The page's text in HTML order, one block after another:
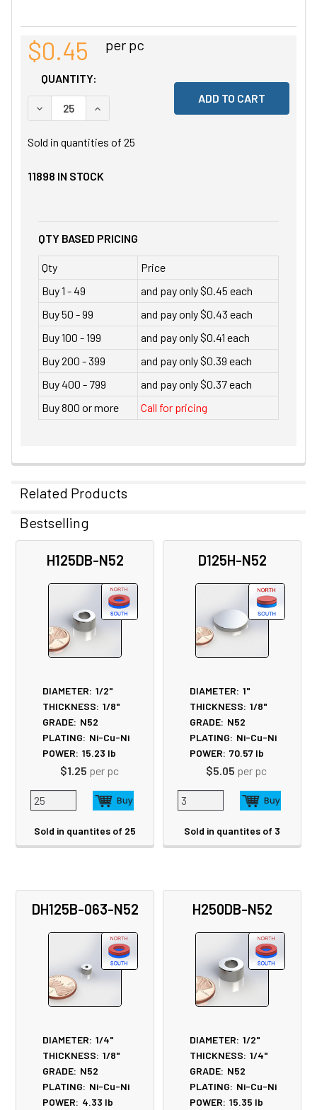
$0.45 per pc
QUANTITY:
DECREASE QUANTITY OF UNDEFINED
INCREASE QUANTITY OF UNDEFINED
Sold in quantities of 25
11898 IN STOCK
QTY BASED PRICING
Qty
Price
Buy 1 - 49
and pay only $0.45 each
Buy 50 - 99
and pay only $0.43 each
Buy 100 - 199
and pay only $0.41 each
Buy 200 - 399
and pay only $0.39 each
Buy 400 - 799
and pay only $0.37 each
Buy 800 or more
Call for pricing
Related Products
Related
Products
Bestselling
H125DB-N52
DIAMETER: 1/2"
THICKNESS: 1/8"
GRADE: N52
PLATING: Ni-Cu-Ni
POWER: 15.23 lb
$1.25 per pc
Sold in quantites of 25
D125H-N52
DIAMETER: 1"
THICKNESS: 1/8"
GRADE: N52
PLATING: Ni-Cu-Ni
POWER: 70.57lb
$5.05 per pc
Sold in quantites of 3
DH125B-063-N52
DIAMETER: 1/4"
THICKNESS: 1/8"
GRADE: N52
PLATING: Ni-Cu-Ni
POWER: 4.33 lb
H250DB-N52
DIAMETER: 1/2"
THICKNESS: 1/4"
GRADE: N52
PLATING: Ni-Cu-Ni
POWER: 15.35 lb